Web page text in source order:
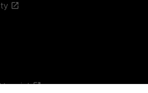
Imprint